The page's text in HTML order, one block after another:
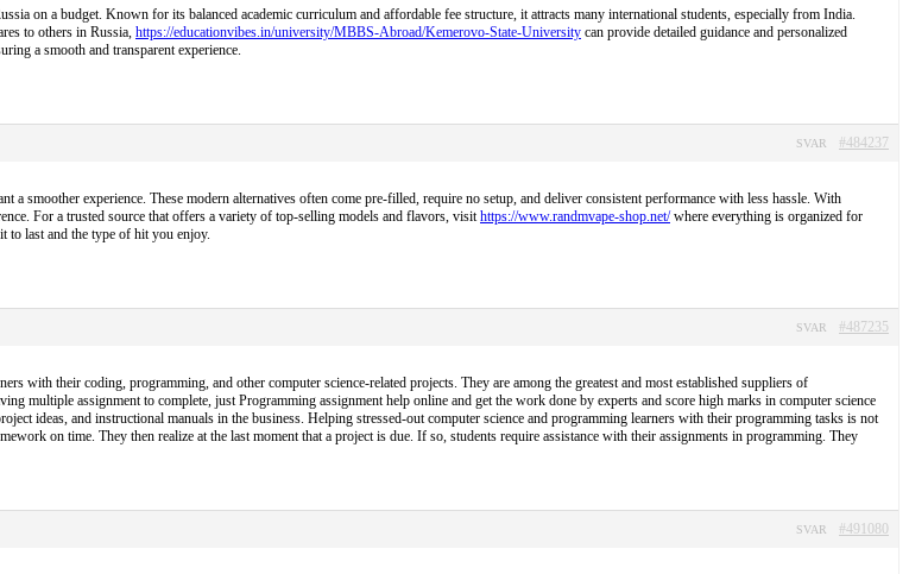
on a budget. Known for its balanced academic curriculum and affordable fee structure, it attracts many international students, especially from India.
to others in Russia, https://educationvibes.in/university/MBBS-Abroad/Kemerovo-State-University can provide detailed guidance and personalized
a smooth and transparent experience.
#484237
SVAR
smoother experience. These modern alternatives often come pre-filled, require no setup, and deliver consistent performance with less hassle. With
For a trusted source that offers a variety of top-selling models and flavors, visithttps://www.randmvape-shop.net/where everything is organized for
to last and the type of hit you enjoy.
#487235
SVAR
with their coding, programming, and other computer science-related projects. They are among the greatest and most established suppliers of
multiple assignment to complete, just Programming assignment help online and get the work done by experts and score high marks in computer science
ideas, and instructional manuals in the business. Helping stressed-out computer science and programming learners with their programming tasks is not
on time. They then realize at the last moment that a project is due. If so, students require assistance with their assignments in programming. They
#491080
SVAR